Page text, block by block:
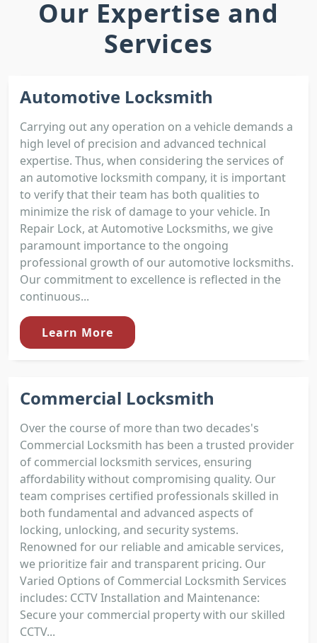
Our Expertise and
Services
Automotive Locksmith
Carrying out any operation on a vehicle demands a
high level of precision and advanced technical
expertise. Thus, when considering the services of
an automotive locksmith company, it is important
to verify that their team has both qualities to
minimize the risk of damage to your vehicle. In
Repair Lock, at Automotive Locksmiths, we give
paramount importance to the ongoing
professional growth of our automotive locksmiths.
Our commitment to excellence is reflected in the
continuous...
Learn More
Commercial Locksmith
Over the course of more than two decades's
Commercial Locksmith has been a trusted provider
of commercial locksmith services, ensuring
affordability without compromising quality. Our
team comprises certified professionals skilled in
both fundamental and advanced aspects of
locking, unlocking, and security systems.
Renowned for our reliable and amicable services,
we prioritize fair and transparent pricing. Our
Varied Options of Commercial Locksmith Services
includes: CCTV Installation and Maintenance:
Secure your commercial property with our skilled
CCTV...